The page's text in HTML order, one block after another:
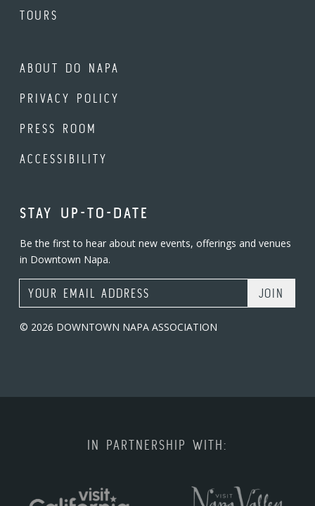
TOURS
ABOUT DO NAPA
PRIVACY POLICY
PRESS ROOM
ACCESSIBILITY
STAY UP-TO-DATE
Be the first to hear about new events, offerings and venues
in Downtown Napa.
Email Address
© 2026 DOWNTOWN NAPA ASSOCIATION
IN PARTNERSHIP WITH: